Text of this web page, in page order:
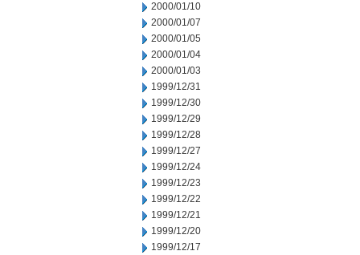
2000/01/10
2000/01/07
2000/01/05
2000/01/04
2000/01/03
1999/12/31
1999/12/30
1999/12/29
1999/12/28
1999/12/27
1999/12/24
1999/12/23
1999/12/22
1999/12/21
1999/12/20
1999/12/17